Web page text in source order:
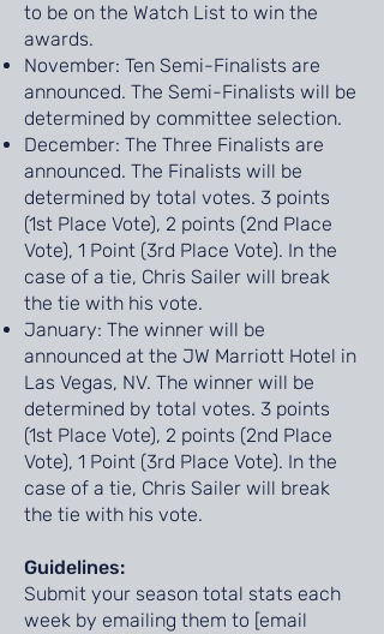
to be on the Watch List to win the
awards.
November: Ten Semi-Finalists are
announced. The Semi-Finalists will be
determined by committee selection.
December: The Three Finalists are
announced. The Finalists will be
determined by total votes. 3 points
(1st Place Vote), 2 points (2nd Place
Vote), 1 Point (3rd Place Vote). In the
case of a tie, Chris Sailer will break
the tie with his vote.
January: The winner will be
announced at the JW Marriott Hotel in
Las Vegas, NV. The winner will be
determined by total votes. 3 points
(1st Place Vote), 2 points (2nd Place
Vote), 1 Point (3rd Place Vote). In the
case of a tie, Chris Sailer will break
the tie with his vote.
Guidelines:
Submit your season total stats each
week by emailing them to [email